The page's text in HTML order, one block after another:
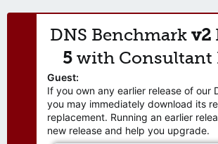
DNS Benchmark v2
5 with Consultant
Guest:
If you own any earlier release of our
you may immediately download its
replacement. Running an earlier
new release and help you upgrade.